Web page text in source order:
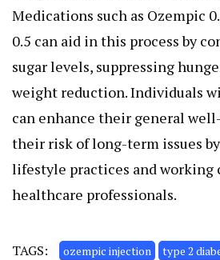
Medications such as Ozempic
0.5 can aid in this process by
sugar levels, suppressing
weight reduction. Individuals
can enhance their general
their risk of long-term issues
lifestyle practices and
healthcare professionals.
TAGS: ozempic injection type 2